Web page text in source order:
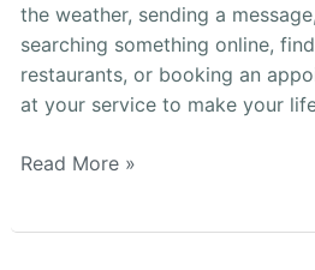
the weather, sending a
searching something online,
restaurants, or booking an
at your service to make your
Read More »